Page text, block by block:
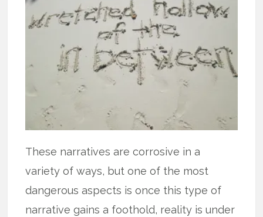
These narratives are corrosive in a
variety of ways, but one of the most
dangerous aspects is once this type of
narrative gains a foothold, reality is under